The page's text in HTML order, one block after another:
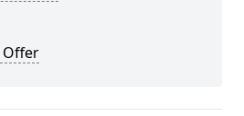
Offer